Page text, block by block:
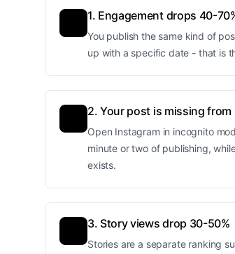
1. Engagement drops 40-
You publish the same kind of
up with a specific date - that is
2. Your post is missing
Open Instagram in incognito
minute or two of publishing,
exists.
3. Story views drop 30-50%
Stories are a separate ranking